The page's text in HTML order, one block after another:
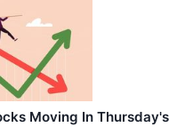
Moving In Thursday's